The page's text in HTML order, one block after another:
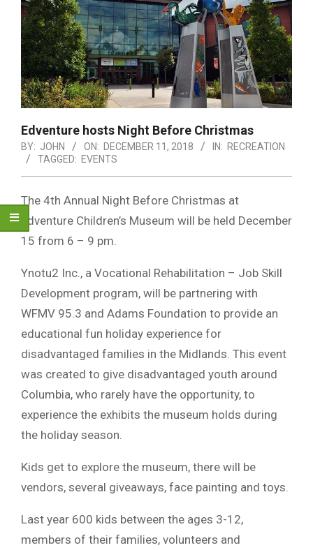
Edventure hosts Night Before Christmas
BY: JOHN ON: DECEMBER 11, 2018 IN: RECREATION
TAGGED: EVENTS
The 4th Annual Night Before Christmas at
Edventure Children’s Museum will be held December
15 from 6 – 9 pm.
Ynotu2 Inc., a Vocational Rehabilitation – Job Skill
Development program, will be partnering with
WFMV 95.3 and Adams Foundation to provide an
educational fun holiday experience for
disadvantaged families in the Midlands. This event
was created to give disadvantaged youth around
Columbia, who rarely have the opportunity, to
experience the exhibits the museum holds during
the holiday season.
Kids get to explore the museum, there will be
vendors, several giveaways, face painting and toys.
Last year 600 kids between the ages 3-12,
members of their families, volunteers and